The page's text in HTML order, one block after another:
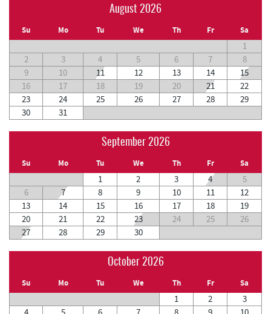
August 2026
Su Mo Tu We Th Fr Sa
1
2
3 4 5 6 7
8
9
10 11 12 13 14
15
16
17 18 19 20 21
22
23
24 25 26 27 28
29
30
31
September 2026
Su Mo Tu We Th Fr Sa
1 2 3 4
5
6
7 8 9 10 11
12
13
14 15 16 17 18
19
20
21 22 23 24 25
26
27
28 29 30
October 2026
Su Mo Tu We Th Fr Sa
1 2
3